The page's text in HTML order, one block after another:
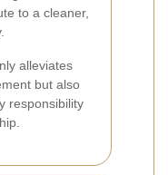
to a cleaner,
alleviates
but also
responsibility